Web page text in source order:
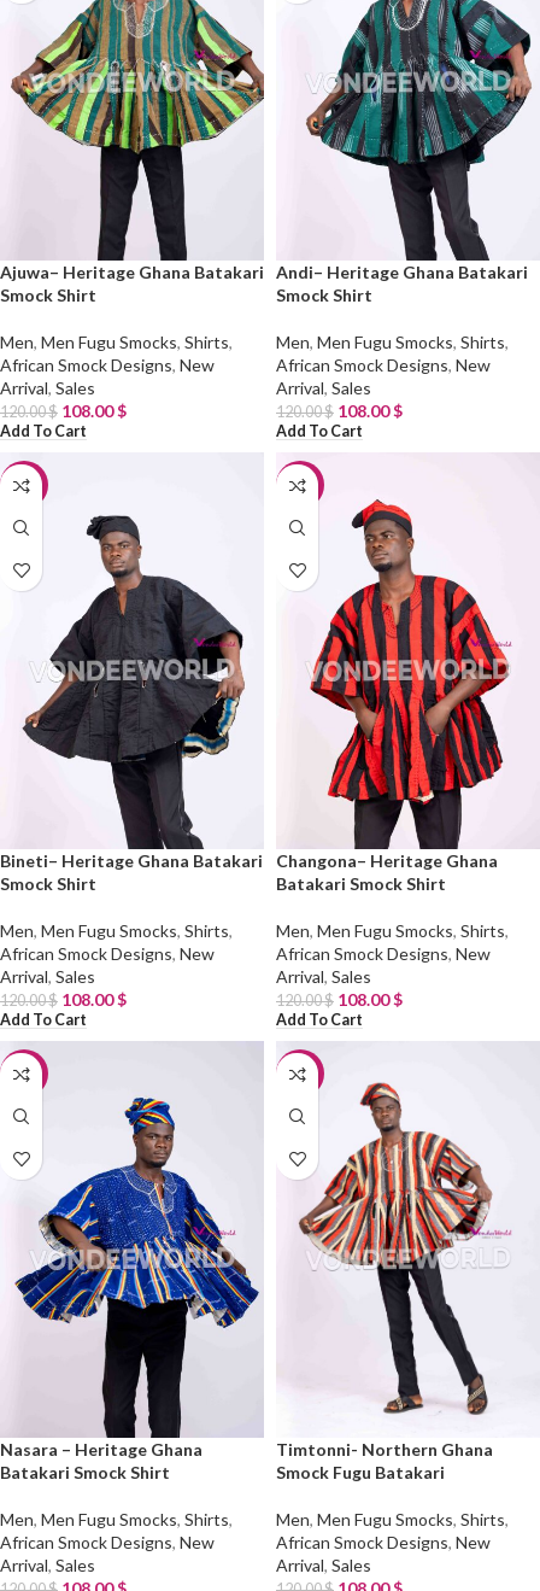
Ajuwa– Heritage Ghana Batakari
Smock Shirt
Men, Men Fugu Smocks, Shirts,
African Smock Designs, New
Arrival, Sales
120.00$ 108.00$
Add To Cart
Andi– Heritage Ghana Batakari
Smock Shirt
Men, Men Fugu Smocks, Shirts,
African Smock Designs, New
Arrival, Sales
120.00$ 108.00$
Add To Cart
-10%
Bineti– Heritage Ghana Batakari
Smock Shirt
Men, Men Fugu Smocks, Shirts,
African Smock Designs, New
Arrival, Sales
120.00$ 108.00$
Add To Cart
-10%
Changona– Heritage Ghana
Batakari Smock Shirt
Men, Men Fugu Smocks, Shirts,
African Smock Designs, New
Arrival, Sales
120.00$ 108.00$
Add To Cart
-10%
Nasara – Heritage Ghana
Batakari Smock Shirt
Men, Men Fugu Smocks, Shirts,
African Smock Designs, New
Arrival, Sales
-10%
Timtonni- Northern Ghana
Smock Fugu Batakari
Men, Men Fugu Smocks, Shirts,
African Smock Designs, New
Arrival, Sales